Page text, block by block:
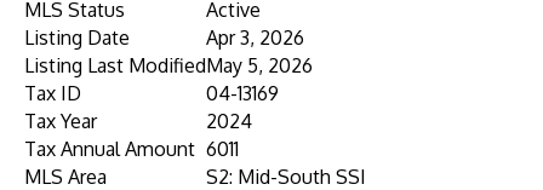
MLS Status
Active
Listing Date
Apr 3, 2026
Listing Last ModifiedMay 5, 2026
Tax ID
04-13169
Tax Year
2024
Tax Annual Amount 6011
MLS Area
S2: Mid-South SSI